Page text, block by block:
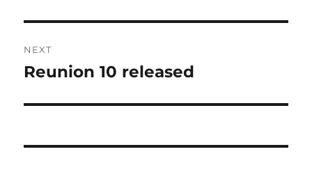
NEXT
Next
Reunion 10 released